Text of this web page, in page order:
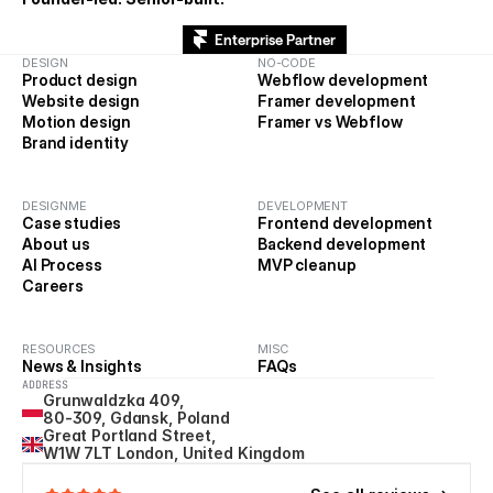
NO-CODE
Webflow development
Framer development
Framer vs Webflow
DEVELOPMENT
Frontend development
Backend development
MVP cleanup
DESIGN
Product design
Website design
Brand identity
Motion design
DESIGNME
Case studies
About us
AI Process
Careers
RESOURCES
News & Insights
MISC
FAQs
ADDRESS
Grunwaldzka 409,
80-309, Gdansk, Poland
Great Portland Street,
W1W 7LT London, United Kingdom
Enterprise Partner